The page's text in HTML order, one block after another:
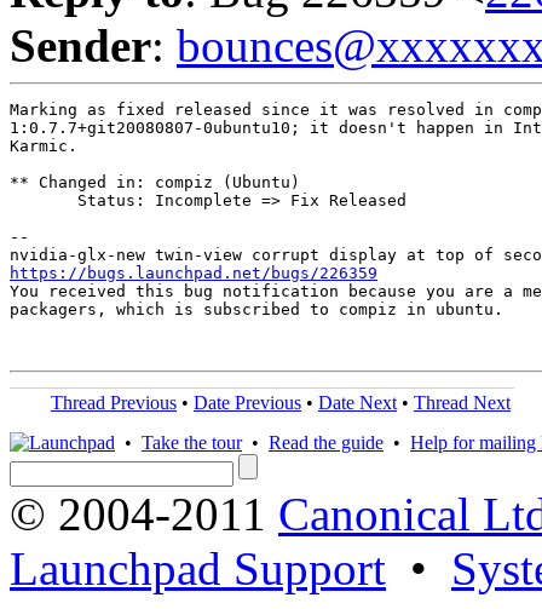
Sender:
Marking as fixed released since it was resolved in
1:0.7.7+git20080807-0ubuntu10; it doesn't happen in
Karmic.
** Changed in: compiz (Ubuntu)
       Status: Incomplete => Fix Released
--
https://bugs.launchpad.net/bugs/226359
You received this bug notification because you are a
packagers, which is subscribed to compiz in ubuntu.
Thread Previous • Date Previous • Date Next • Thread Next
• Take the tour• Read the guide • Help for mailing
© 2004-2011 Canonical
Launchpad Support •